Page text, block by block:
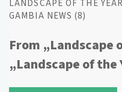
LANDSCAPE OF THE
GAMBIA NEWS (8)
From „Landscape
„Landscape of the